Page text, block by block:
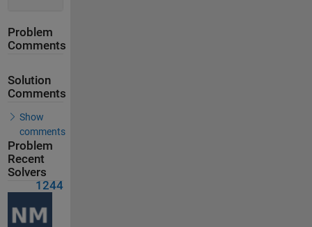
Problem
Comments
Solution
Comments
Show
comments
Problem
Recent
Solvers
1244